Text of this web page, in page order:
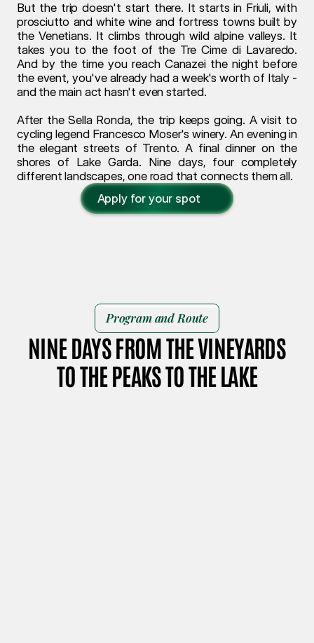
But the trip doesn't start there. It starts in Friuli, with
prosciutto and white wine and fortress towns built by
the Venetians. It climbs through wild alpine valleys. It
takes you to the foot of the Tre Cime di Lavaredo.
And by the time you reach Canazei the night before
the event, you've already had a week's worth of Italy -
and the main act hasn't even started.
After the Sella Ronda, the trip keeps going. A visit to
cycling legend Francesco Moser's winery. An evening in
the elegant streets of Trento. A final dinner on the
shores of Lake Garda. Nine days, four completely
different landscapes, one road that connects them all.
Apply for your spot
Program and Route
NINE DAYS FROM THE VINEYARDS
TO THE PEAKS TO THE LAKE